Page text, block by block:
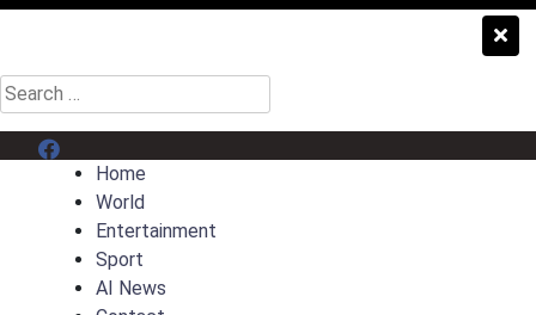
Search
for:
Menu Item
Home
World
Entertainment
Sport
AI News